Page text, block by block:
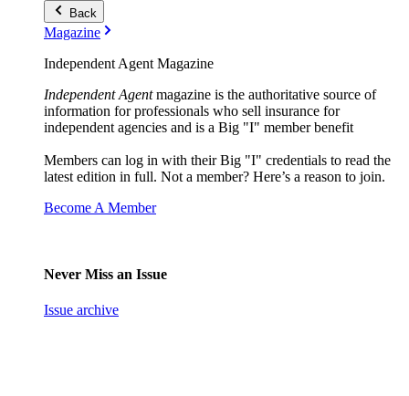
Back
Magazine
Independent Agent Magazine
Independent Agentmagazine is the authoritative source of
information for professionals who sell insurance for
independent agencies and is a Big "I" member benefit
Members can log in with their Big "I" credentials to read the
latest edition in full. Not a member? Here’s a reason to join.
Become A Member
Never Miss an Issue
Issue archive